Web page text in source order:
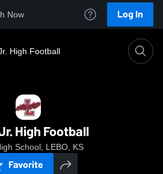
Now Log In
High Football
High Football
School, LEBO, KS
Favorite